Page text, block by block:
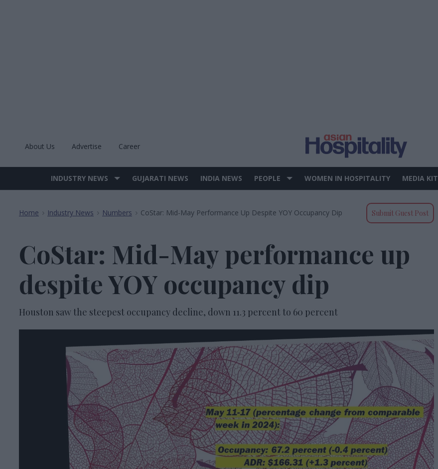
About Us Advertise Career
Site
INDUSTRY NEWS GUJARATI NEWS INDIA NEWS PEOPLE WOMEN IN HOSPITALITY MEDIA KIT
Home > Industry News > Numbers > CoStar: Mid-May Performance Up Despite YOY Occupancy Dip Submit Guest Post
CoStar: Mid-May performance up
despite YOY occupancy dip
Houston saw the steepest occupancy decline, down 11.3 percent to 60 percent